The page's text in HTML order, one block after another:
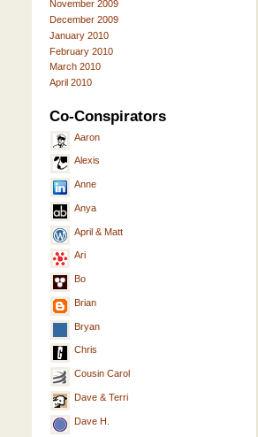
November 2009
December 2009
January 2010
February 2010
March 2010
April 2010
Co-Conspirators
Aaron
Alexis
Anne
Anya
April & Matt
Ari
Bo
Brian
Bryan
Chris
Cousin Carol
Dave & Terri
Dave H.